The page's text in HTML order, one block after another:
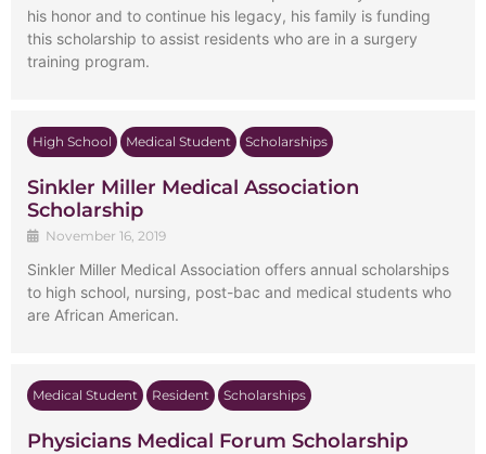
his honor and to continue his legacy, his family is funding
this scholarship to assist residents who are in a surgery
training program.
High School Medical Student Scholarships
Sinkler Miller Medical Association
Scholarship
November 16, 2019
Sinkler Miller Medical Association offers annual scholarships
to high school, nursing, post-bac and medical students who
are African American.
Medical Student Resident Scholarships
Physicians Medical Forum Scholarship